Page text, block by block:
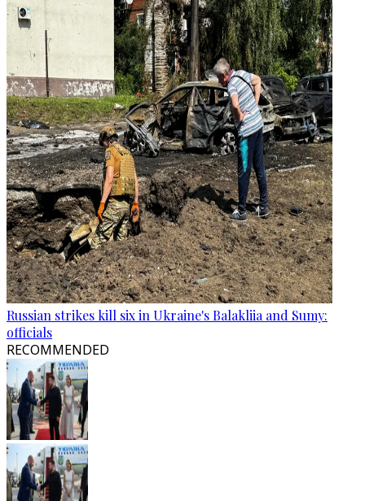
Russian strikes kill six in Ukraine's Balakliia and Sumy:
officials
RECOMMENDED